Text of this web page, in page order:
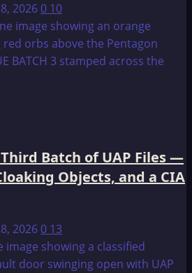
20260 10
Batch of UAP Files —
Objects, and a CIA
20260 13